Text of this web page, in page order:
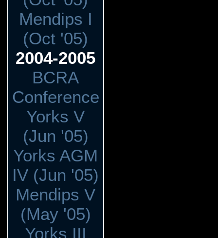
Mendips I
(Oct '05)
2004-2005
BCRA
Conference
Yorks V
(Jun '05)
Yorks AGM
IV (Jun '05)
Mendips V
(May '05)
Yorks III